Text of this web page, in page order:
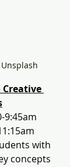
Unsplash
Creative
9:45am
with
concepts